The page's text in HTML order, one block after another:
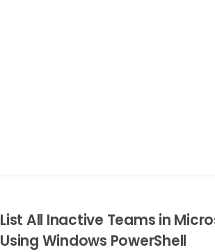
List All Inactive Teams in
Using Windows PowerShell